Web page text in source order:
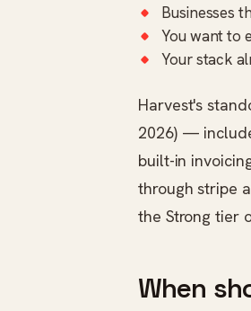
Businesses
You want to
Your stack
Harvest's
2026) —
built-in
through stripe
the Strong tier
When